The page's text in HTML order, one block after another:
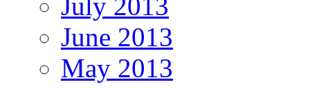
June 2013
May 2013